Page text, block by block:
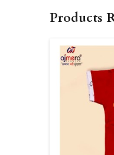
Products